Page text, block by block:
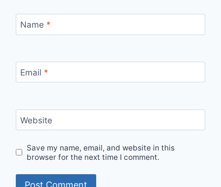
Name *
Email *
Website
Save my name, email, and website in this
browser for the next time I comment.